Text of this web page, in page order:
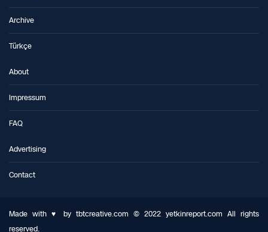
Archive
Türkçe
About
Impressum
FAQ
Advertising
Contact
Made with ♥ by tbtcreative.com © 2022 yetkinreport.com All rights
reserved.